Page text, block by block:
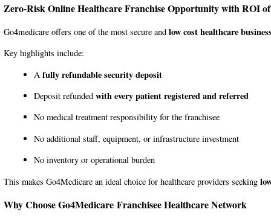
Zero-Risk Online Healthcare Franchise Opportunity with ROI
Go4medicare offers one of the most secure and low cost healthcare
Key highlights include:
A fully refundable security deposit
Deposit refunded with every patient registered and referred
No medical treatment responsibility for the franchisee
No additional staff, equipment, or infrastructure investment
No inventory or operational burden
This makes Go4Medicare an ideal choice for healthcare providers seeking
Why ChooseGo4Medicare Franchisee Healthcare Network